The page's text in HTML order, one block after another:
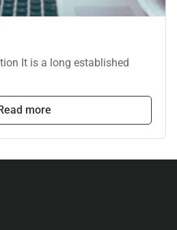
It is a long established
more